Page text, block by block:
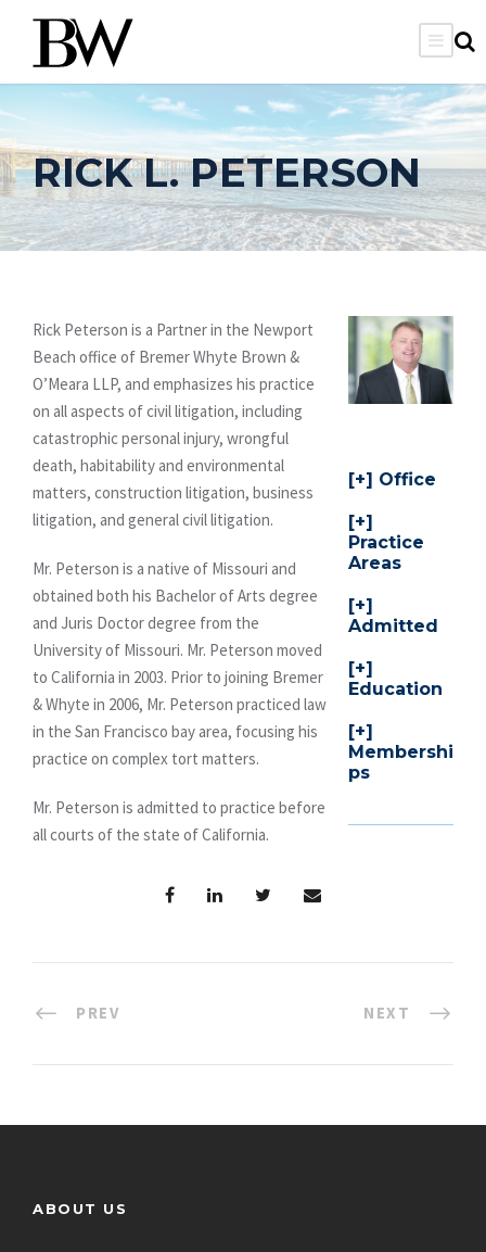
RICK L. PETERSON
Office
Practice
Areas
Admitted
Education
Membershi
ps
Rick Peterson is a Partner in the Newport
Beach office of Bremer Whyte Brown &
O’Meara LLP, and emphasizes his practice
on all aspects of civil litigation, including
catastrophic personal injury, wrongful
death, habitability and environmental
matters, construction litigation, business
litigation, and general civil litigation.
Mr. Peterson is a native of Missouri and
obtained both his Bachelor of Arts degree
and Juris Doctor degree from the
University of Missouri. Mr. Peterson moved
to California in 2003. Prior to joining Bremer
& Whyte in 2006, Mr. Peterson practiced law
in the San Francisco bay area, focusing his
practice on complex tort matters.
Mr. Peterson is admitted to practice before
all courts of the state of California.
PREV NEXT
ABOUT US